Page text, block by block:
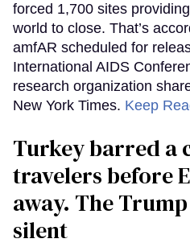
forced 1,700 sites
world to close. That’s
amfAR scheduled for
International AIDS
research organization
New York Times. Keep
Turkey barred a
travelers before
away. The
silent